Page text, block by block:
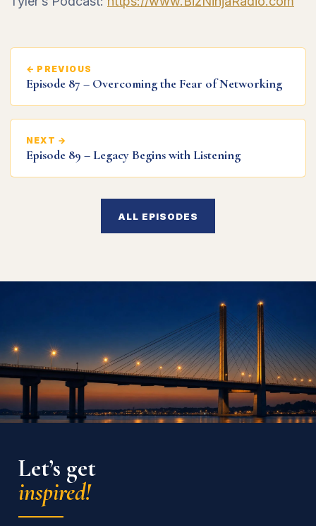
← PREVIOUS
Episode 87 – Overcoming the Fear of Networking
NEXT →
Episode 89 – Legacy Begins with Listening
ALL EPISODES
Let’s get
inspired!